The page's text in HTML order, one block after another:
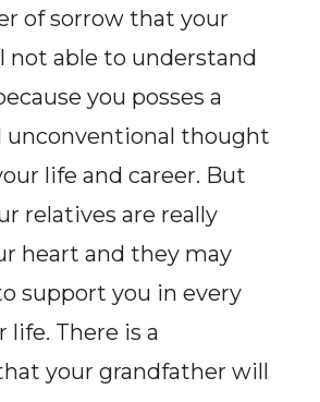
of sorrow that your
not able to understand
you posses a
unconventional thought
life and career. But
relatives are really
heart and they may
support you in every
life. There is a
your grandfather will